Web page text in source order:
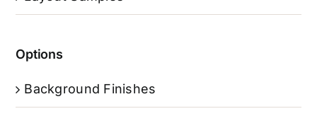
Options
Background Finishes